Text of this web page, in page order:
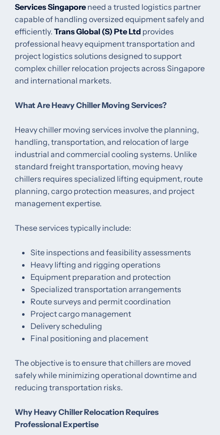
Services Singapore need a trusted logistics partner
capable of handling oversized equipment safely and
efficiently. Trans Global (S) Pte Ltd provides
professional heavy equipment transportation and
project logistics solutions designed to support
complex chiller relocation projects across Singapore
and international markets.
What Are Heavy Chiller Moving Services?
Heavy chiller moving services involve the planning,
handling, transportation, and relocation of large
industrial and commercial cooling systems. Unlike
standard freight transportation, moving heavy
chillers requires specialized lifting equipment, route
planning, cargo protection measures, and project
management expertise.
These services typically include:
Site inspections and feasibility assessments
Heavy lifting and rigging operations
Equipment preparation and protection
Specialized transportation arrangements
Route surveys and permit coordination
Project cargo management
Delivery scheduling
Final positioning and placement
The objective is to ensure that chillers are moved
safely while minimizing operational downtime and
reducing transportation risks.
Why Heavy Chiller Relocation Requires
Professional Expertise